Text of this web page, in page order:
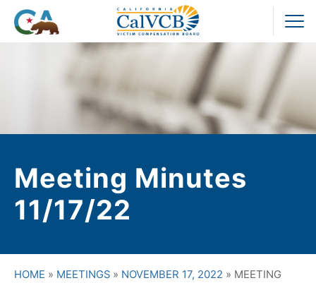
Skip
content
Meeting Minutes
11/17/22
HOME » MEETINGS » NOVEMBER 17, 2022 » MEETING